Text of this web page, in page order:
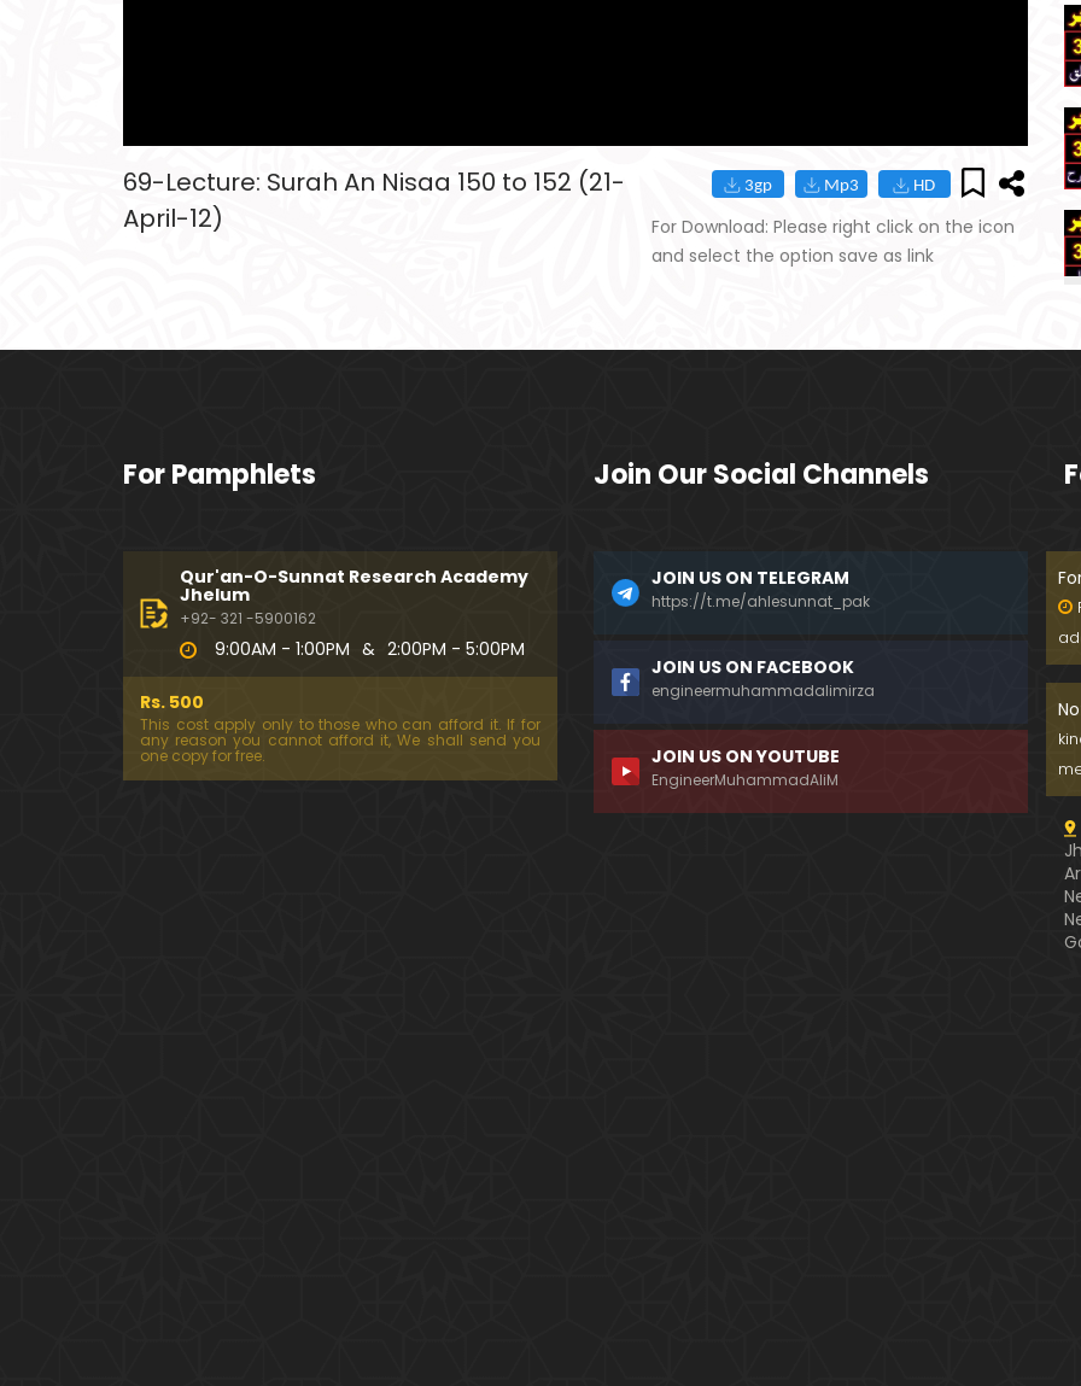
69-Lecture: Surah An Nisaa 150 to 152 (21-
April-12)
For Download: Please right click on the icon
and select the option save as link
For Pamphlets
Qur'an-O-Sunnat Research Academy
Jhelum
+92- 321 -5900162
9:00AM - 1:00PM & 2:00PM - 5:00PM
Rs. 500
This cost apply only to those who can afford it. If for
any reason you cannot afford it, We shall send you
one copy for free.
Join Our Social Channels
JOIN US ON TELEGRAM
https://t.me/ahlesunnat_pak
JOIN US ON FACEBOOK
engineermuhammadalimirza
JOIN US ON YOUTUBE
EngineerMuhammadAliM